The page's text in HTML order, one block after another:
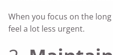
When you focus on the
feel a lot less urgent.